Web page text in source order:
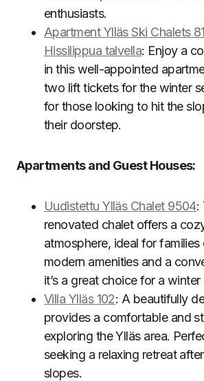
enthusiasts.
Apartment Ylläs Ski Chalets
Hissilippua talvella: Enjoy a
in this well-appointed
two lift tickets for the winter
for those looking to hit the
their doorstep.
Apartments and Guest Houses:
Uudistettu Ylläs Chalet 9504:
renovated chalet offers a
atmosphere, ideal for
modern amenities and a
it’s a great choice for a
Villa Ylläs 102: A beautifully
provides a comfortable and
exploring the Ylläs area.
seeking a relaxing retreat
slopes.